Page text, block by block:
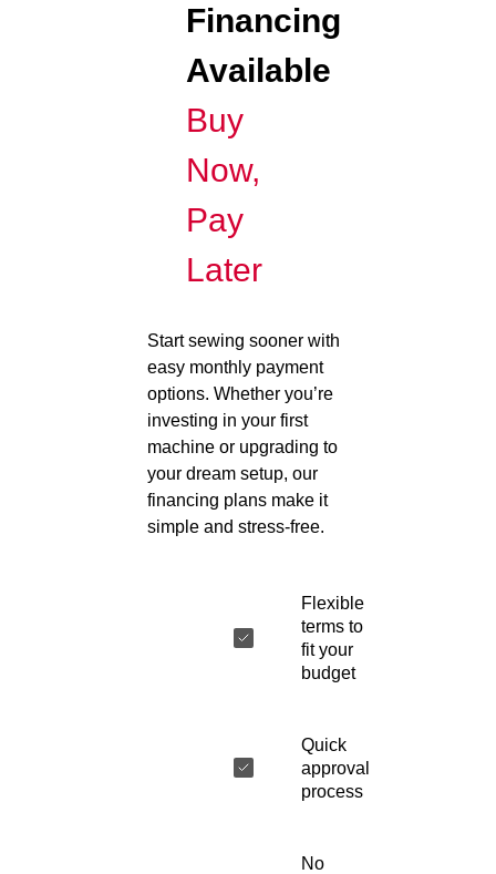
Financing
Available
Buy
Now,
Pay
Later
Start sewing sooner with
easy monthly payment
options. Whether you’re
investing in your first
machine or upgrading to
your dream setup, our
financing plans make it
simple and stress-free.
Flexible
terms to
fit your
budget
Quick
approval
process
No